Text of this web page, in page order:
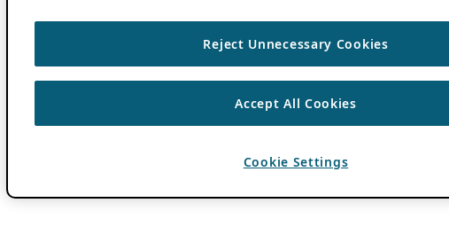
Reject Unnecessary Cookies
Accept All Cookies
Cookie Settings